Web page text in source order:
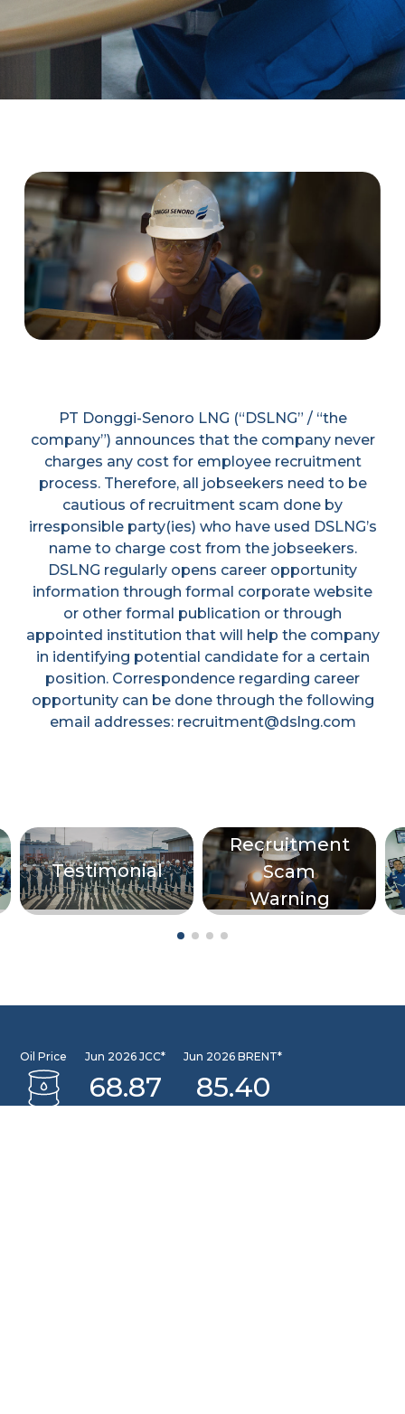
PT Donggi-Senoro LNG (“DSLNG” / “the
company”) announces that the company never
charges any cost for employee recruitment
process. Therefore, all jobseekers need to be
cautious of recruitment scam done by
irresponsible party(ies) who have used DSLNG’s
name to charge cost from the jobseekers.
DSLNG regularly opens career opportunity
information through formal corporate website
or other formal publication or through
appointed institution that will help the company
in identifying potential candidate for a certain
position. Correspondence regarding career
opportunity can be done through the following
email addresses: recruitment@dslng.com
Testimonial
Recruitment
Scam
Warning
Oil Price Jun 2026 JCC*
68.87
Jun 2026 BRENT*
85.40